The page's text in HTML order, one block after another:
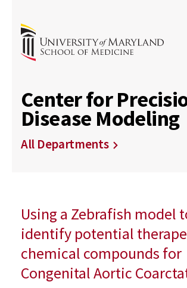
Center for
Disease Modeling
All Departments
Using a Zebrafish model
identify potential
chemical compounds for
Congenital Aortic